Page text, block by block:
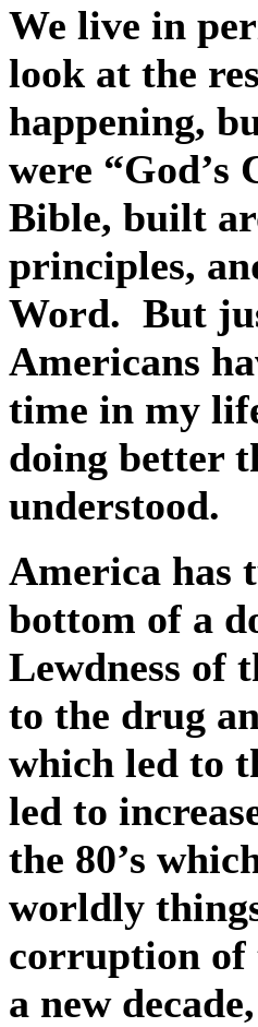
We live in
look at the
happening,
were
Bible, built
principles,
Word. But
Americans
time in my
doing better
understood.
America has
bottom of a
Lewdness of
to the drug
which led to
led to
the 80’s
worldly
corruption of
a new